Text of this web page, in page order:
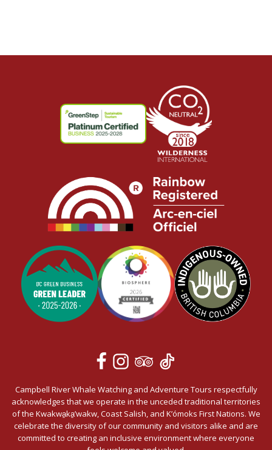
Campbell River Whale Watching and Adventure Tours respectfully
acknowledges that we operate in the unceded traditional territories
of the Kwakwa̱ka̱’wakw, Coast Salish, and K’ómoks First Nations. We
celebrate the diversity of our community and visitors alike and are
committed to creating an inclusive environment where everyone